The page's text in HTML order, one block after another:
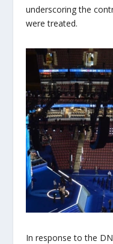
underscoring the
were treated.
In response to the